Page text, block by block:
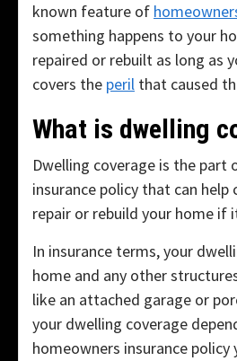
known feature of
something happens to your
repaired or rebuilt as long as
covers the peril that caused
What is dwelling
Dwelling coverage is the part
insurance policy that can
repair or rebuild your home if
In insurance terms, your
home and any other
like an attached garage or
your dwelling coverage
homeowners insurance policy